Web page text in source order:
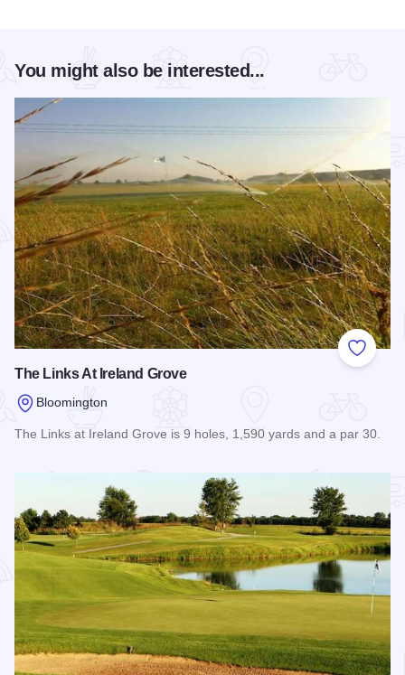
You might also be interested...
Add to
The Links At Ireland Grove
Bloomington
The Links at Ireland Grove is 9 holes, 1,590 yards and a par 30.